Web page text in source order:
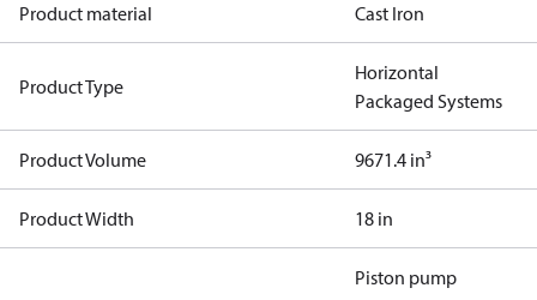
Product material Cast Iron
Product Type
Horizontal
Packaged Systems
Product Volume 9671.4 in³
Product Width 18 in
Piston pump